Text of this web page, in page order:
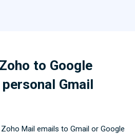
to Google
Gmail
Mail emails to Gmail or Google